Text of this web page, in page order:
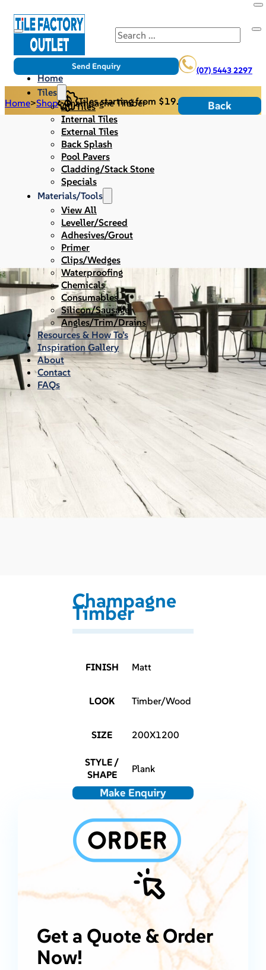
Search
(07) 5443 2297
Send Enquiry
Home
Tiles
All Tiles
Internal Tiles
External Tiles
Back Splash
Pool Pavers
Cladding/Stack Stone
Specials
Materials/Tools
View All
Leveller/Screed
Adhesives/Grout
Primer
Clips/Wedges
Waterproofing
Chemicals
Consumables
Silicon/Sausage
Angles/Trim/Drains
Resources & How To’s
Inspiration Gallery
About
Contact
FAQs
Tiles starting from $19.95/m2
Home>Shop>Champagne Timber Back
Champagne
Timber
FINISH Matt
LOOK Timber/Wood
SIZE 200X1200
STYLE /
SHAPE
Plank
Make Enquiry
Get a Quote & Order
Now!